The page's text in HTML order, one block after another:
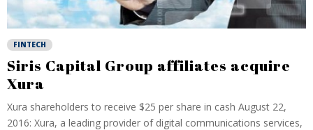
FINTECH
Siris Capital Group affiliates acquire
Xura
Xura shareholders to receive $25 per share in cash August 22,
2016: Xura, a leading provider of digital communications services,